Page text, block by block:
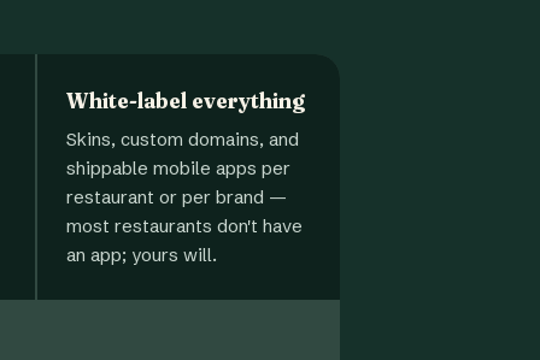
White-label everything
Skins, custom domains, and
shippable mobile apps per
restaurant or per brand —
most restaurants don't have
an app; yours will.